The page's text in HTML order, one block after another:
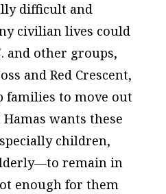
difficult and
civilian lives could
and other groups,
and Red Crescent,
families to move out
Hamas wants these
children,
remain in
enough for them